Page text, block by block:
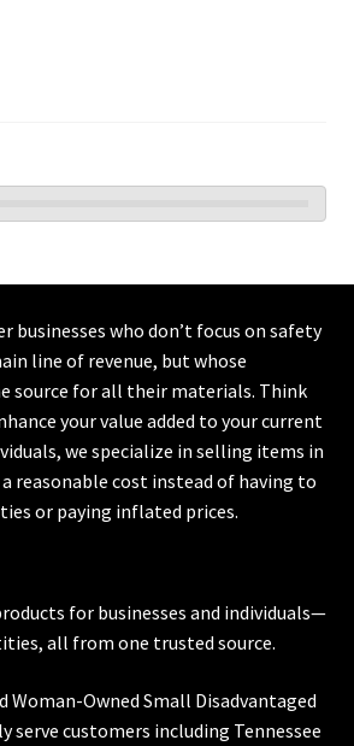
businesses who don’t focus on safety
line of revenue, but whose
source for all their materials. Think
your value added to your current
we specialize in selling items in
reasonable cost instead of having to
or paying inflated prices.
for businesses and individuals—
all from one trusted source.
Woman-Owned Small Disadvantaged
serve customers including Tennessee